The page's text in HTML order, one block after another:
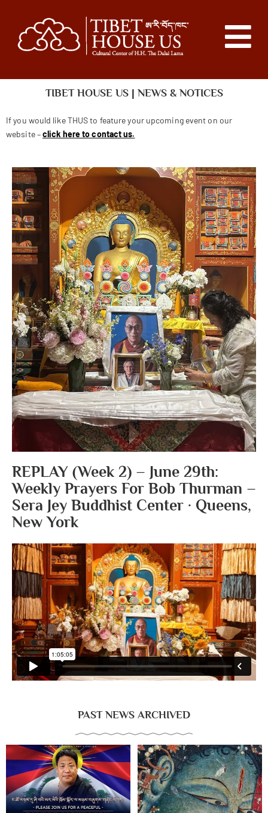
TIBET HOUSE US | NEWS & NOTICES
If you would like THUS to feature your upcoming event on our
website –click here to contact us.
REPLAY (Week 2) – June 29th:
Weekly Prayers For Bob Thurman –
Sera Jey Buddhist Center · Queens,
New York
PAST NEWS ARCHIVED